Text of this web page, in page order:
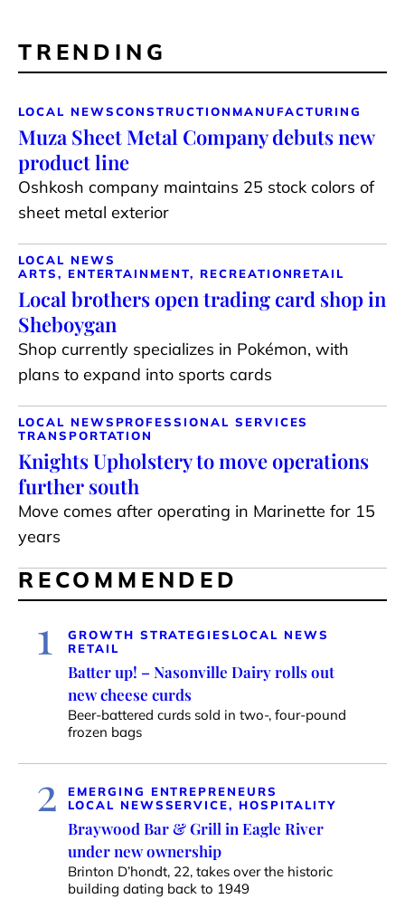
TRENDING
LOCAL NEWSCONSTRUCTION MANUFACTURING
Muza Sheet Metal Company debuts new
product line
Oshkosh company maintains 25 stock colors of
sheet metal exterior
LOCAL NEWS
ARTS, ENTERTAINMENT, RECREATIONRETAIL
Local brothers open trading card shop in
Sheboygan
Shop currently specializes in Pokémon, with
plans to expand into sports cards
LOCAL NEWS PROFESSIONAL SERVICES
TRANSPORTATION
Knights Upholstery to move operations
further south
Move comes after operating in Marinette for 15
years
RECOMMENDED
1 GROWTH STRATEGIES LOCAL NEWS
RETAIL
Batter up! – Nasonville Dairy rolls out
new cheese curds
Beer-battered curds sold in two-, four-pound
frozen bags
2
EMERGING ENTREPRENEURS
LOCAL NEWSSERVICE, HOSPITALITY
Braywood Bar & Grill in Eagle River
under new ownership
Brinton D’hondt, 22, takes over the historic
building dating back to 1949